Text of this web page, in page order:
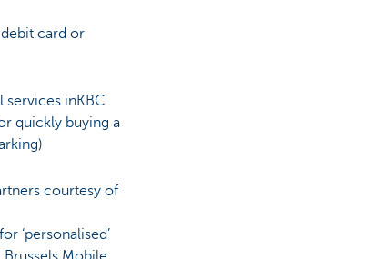
card or
services inKBC
quickly buying a
courtesy of
‘personalised’